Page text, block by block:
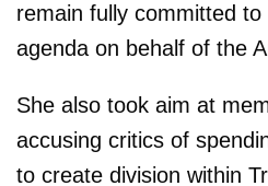
remain fully committed to
agenda on behalf of the
She also took aim at
accusing critics of
to create division within